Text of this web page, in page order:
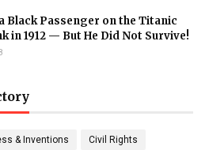
Black Passenger on the Titanic
in 1912 — But He Did Not Survive!
& Inventions Civil Rights